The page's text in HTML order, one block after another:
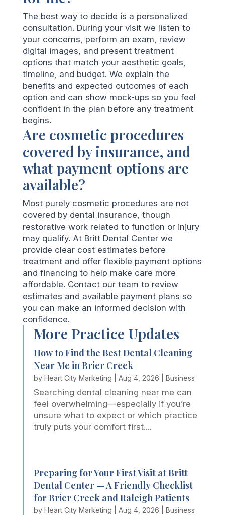
The best way to decide is a personalized
consultation. During your visit we listen to
your concerns, perform an exam, review
digital images, and present treatment
options that match your aesthetic goals,
timeline, and budget. We explain the
benefits and expected outcomes of each
option and can show mock-ups so you feel
confident in the plan before any treatment
begins.
Are cosmetic procedures
covered by insurance, and
what payment options are
available?
Most purely cosmetic procedures are not
covered by dental insurance, though
restorative work related to function or injury
may qualify. At Britt Dental Center we
provide clear cost estimates before
treatment and offer flexible payment options
and financing to help make care more
affordable. Contact our team to review
estimates and available payment plans so
you can make an informed decision with
confidence.
More Practice Updates
How to Find the Best Dental Cleaning
Near Me in Brier Creek
by Heart City Marketing Aug 4, 2026 Business
Searching dental cleaning near me can
feel overwhelming—especially if you’re
unsure what to expect or which practice
truly puts your comfort first....
Preparing for Your First Visit at Britt
Dental Center — A Friendly Checklist
for Brier Creek and Raleigh Patients
by Heart City Marketing Aug 4, 2026 Business